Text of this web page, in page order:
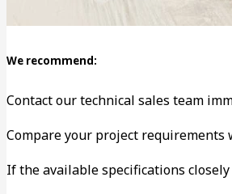
We recommend:
Contact our technical sales team
Compare your project
If the available specifications